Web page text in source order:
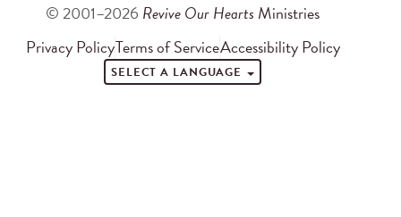
© 2001–2026 Revive Our Hearts Ministries
Privacy PolicyTerms of ServiceAccessibility Policy
SELECT A LANGUAGE